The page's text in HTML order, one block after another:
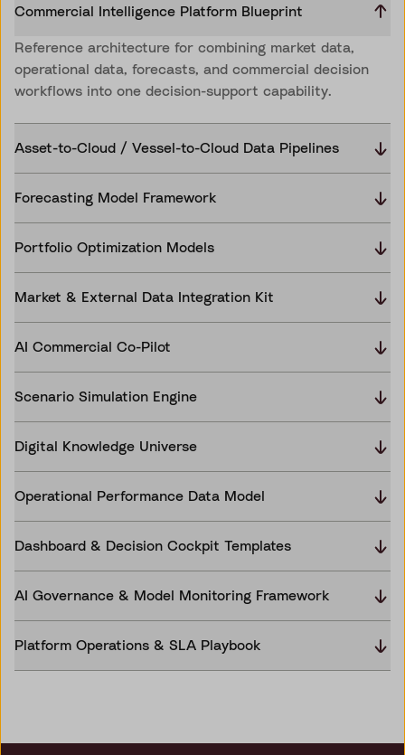
Commercial Intelligence Platform Blueprint
Reference architecture for combining market data,
operational data, forecasts, and commercial decision
workflows into one decision-support capability.
Asset-to-Cloud / Vessel-to-Cloud Data Pipelines
Forecasting Model Framework
Portfolio Optimization Models
Market & External Data Integration Kit
AI Commercial Co-Pilot
Scenario Simulation Engine
Digital Knowledge Universe
Operational Performance Data Model
Dashboard & Decision Cockpit Templates
AI Governance & Model Monitoring Framework
Platform Operations & SLA Playbook